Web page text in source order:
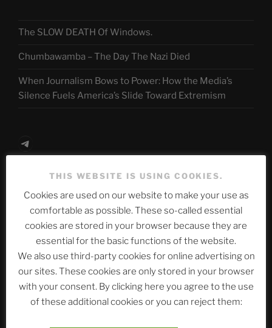
The SLOW DEATH Of Windows.
Chumbawamba – The Day The Nazi Died
When Journalism Bows to Power: How the Media’s
Silence Fuels America’s Slide Toward Extremism
Telegram
ASTROCOHORS CLUB Deutsche
Abteilung
Neueste Beiträge
THIS WEBSITE IS USING COOKIES.
Cookies are used on our website to make your use as
comfortable as possible. These so-called essential
cookies are stored in your browser because they are
essential for the basic functions of the website.
We also use third-party cookies for online advertising on
our sites. These cookies are only stored in your browser
with your consent. By clicking here you agree to the use
of these additional cookies or you can reject them: